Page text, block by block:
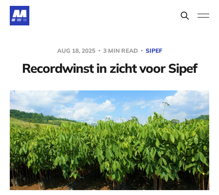
AUG 18, 2025 3 MIN READ SIPEF
Recordwinst in zicht voor Sipef